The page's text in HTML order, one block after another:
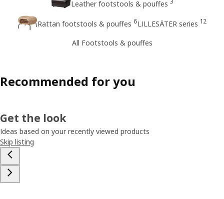
Leather footstools & pouffes
Rattan footstools & pouffes 6LILLESÄTER series 12
All Footstools & pouffes
Recommended for you
Get the look
Ideas based on your recently viewed products
Skip listing